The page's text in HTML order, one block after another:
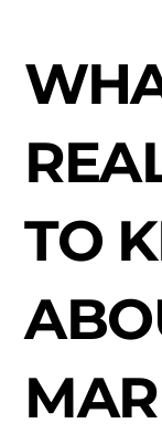
TO